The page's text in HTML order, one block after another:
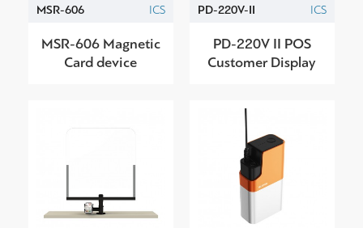
MSR-606 ICS
MSR-606 Magnetic
Card device
PD-220V-II ICS
PD-220V II POS
Customer Display